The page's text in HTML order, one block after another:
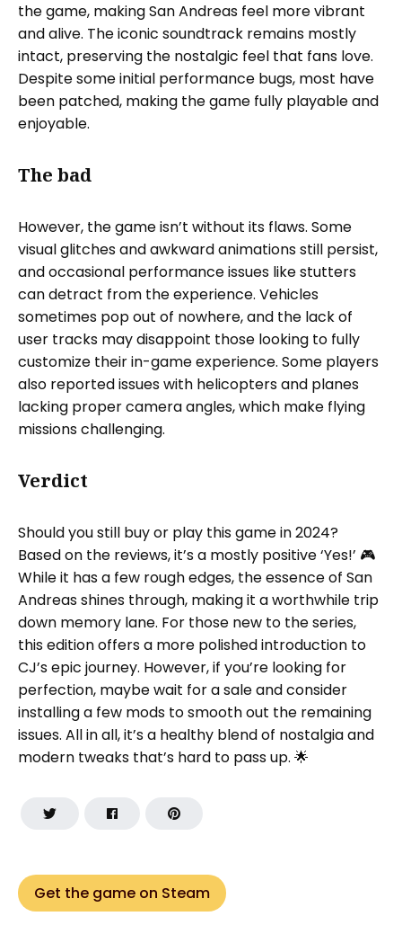
the game, making San Andreas feel more vibrant
and alive. The iconic soundtrack remains mostly
intact, preserving the nostalgic feel that fans love.
Despite some initial performance bugs, most have
been patched, making the game fully playable and
enjoyable.
The bad
However, the game isn’t without its flaws. Some
visual glitches and awkward animations still persist,
and occasional performance issues like stutters
can detract from the experience. Vehicles
sometimes pop out of nowhere, and the lack of
user tracks may disappoint those looking to fully
customize their in-game experience. Some players
also reported issues with helicopters and planes
lacking proper camera angles, which make flying
missions challenging.
Verdict
Should you still buy or play this game in 2024?
Based on the reviews, it’s a mostly positive ‘Yes!’ 🎮
While it has a few rough edges, the essence of San
Andreas shines through, making it a worthwhile trip
down memory lane. For those new to the series,
this edition offers a more polished introduction to
CJ’s epic journey. However, if you’re looking for
perfection, maybe wait for a sale and consider
installing a few mods to smooth out the remaining
issues. All in all, it’s a healthy blend of nostalgia and
modern tweaks that’s hard to pass up. 🌟
Get the game on Steam